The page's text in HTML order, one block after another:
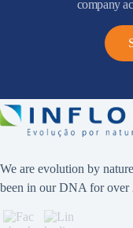
company
We are evolution by
been in our DNA for over